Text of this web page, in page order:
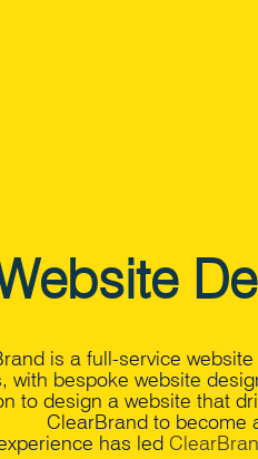
is a full-service
with bespoke website
to design a website that
ClearBrand to become
has led